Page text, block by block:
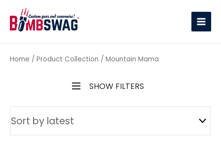
Home / Product Collection / Mountain Mama
SHOW FILTERS